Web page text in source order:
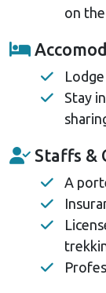
on
Stay
Staffs &
A